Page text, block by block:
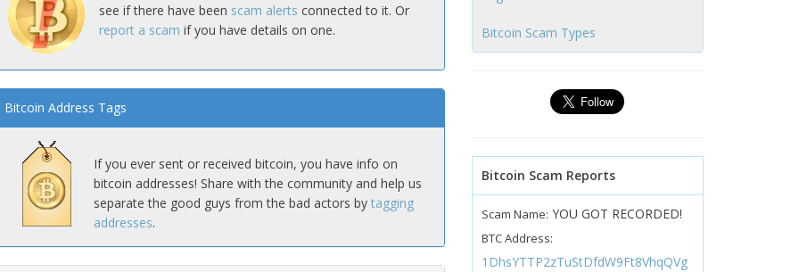
see if there have been scam alerts connected to it. Or
report a scam if you have details on one.
Bitcoin Address Tags
If you ever sent or received bitcoin, you have info on
bitcoin addresses! Share with the community and help us
separate the good guys from the bad actors by tagging
addresses.
Bitcoin Scam Types
Bitcoin Scam Reports
Scam Name: YOU GOT RECORDED!
BTC Address:
1DhsYTTP2zTuStDfdW9Ft8VhqQVg